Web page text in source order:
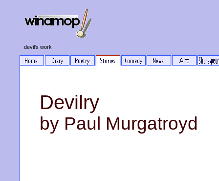
devil's work
Devilry
by Paul Murgatroyd